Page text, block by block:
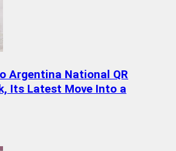
Argentina National QR
Its Latest Move Into a